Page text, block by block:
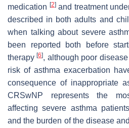
medication [2]and treatment
described in both adults and
when talking about severe
been reported both before
therapy[6], although poor
risk of asthma exacerbation
consequence of inappropriate
CRSwNP represents the
affecting severe asthma
and the burden of the disease